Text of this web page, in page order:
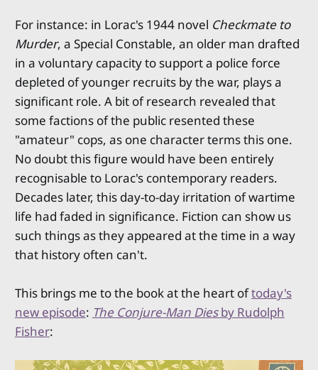
For instance: in Lorac's 1944 novel Checkmate to
Murder, a Special Constable, an older man drafted
in a voluntary capacity to support a police force
depleted of younger recruits by the war, plays a
significant role. A bit of research revealed that
some factions of the public resented these
"amateur" cops, as one character terms this one.
No doubt this figure would have been entirely
recognisable to Lorac's contemporary readers.
Decades later, this day-to-day irritation of wartime
life had faded in significance. Fiction can show us
such things as they appeared at the time in a way
that history often can't.
This brings me to the book at the heart oftoday's
new episode: The Conjure-Man Diesby Rudolph
Fisher: